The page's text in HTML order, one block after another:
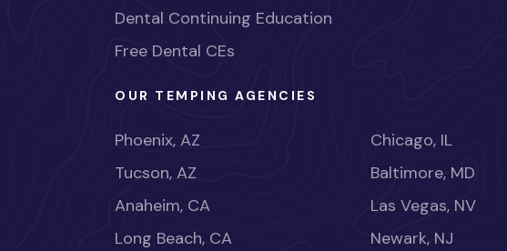
Dental Continuing Education
Free Dental CEs
OUR TEMPING AGENCIES
Phoenix, AZ
Tucson, AZ
Anaheim, CA
Long Beach, CA
Chicago, IL
Baltimore, MD
Las Vegas, NV
Newark, NJ